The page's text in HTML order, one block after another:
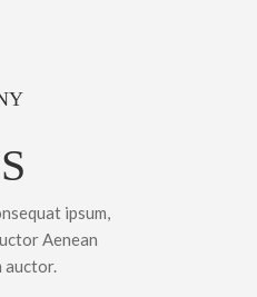
ipsum,
Aenean
auctor.